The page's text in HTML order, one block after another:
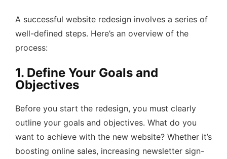
A successful website redesign involves a series of
well-defined steps. Here’s an overview of the
process:
1. Define Your Goals and
Objectives
Before you start the redesign, you must clearly
outline your goals and objectives. What do you
want to achieve with the new website? Whether it’s
boosting online sales, increasing newsletter sign-